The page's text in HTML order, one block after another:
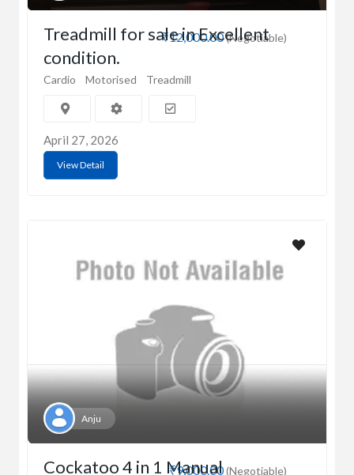
₹12,000.00(Negotiable)
Treadmill for sale in Excellent
condition.
Cardio Motorised Treadmill
April 27, 2026
View Detail
Anju
₹9,000.00(Negotiable)
Cockatoo 4 in 1 Manual